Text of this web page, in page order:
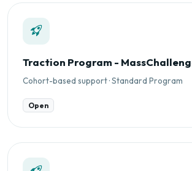
Traction Program -
Cohort-based support · Standard Program
Open